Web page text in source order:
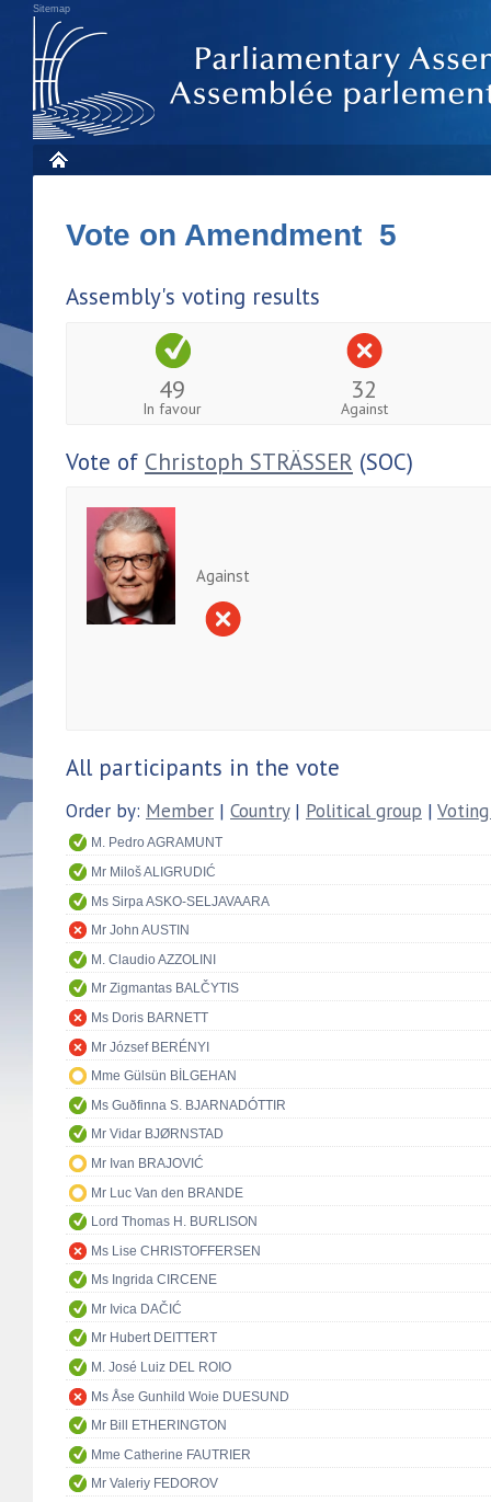
Sitemap
Vote on Amendment 5
Assembly's voting results
49
In favour
32
Against
Vote of Christoph STRÄSSER (SOC)
Against
All participants in the vote
Order by: Member | Country| Political group |
M. Pedro AGRAMUNT
Mr Miloš ALIGRUDIĆ
Ms Sirpa ASKO-SELJAVAARA
Mr John AUSTIN
M. Claudio AZZOLINI
Mr Zigmantas BALČYTIS
Ms Doris BARNETT
Mr József BERÉNYI
Mme Gülsün BİLGEHAN
Ms Guðfinna S. BJARNADÓTTIR
Mr Vidar BJØRNSTAD
Mr Ivan BRAJOVIĆ
Mr Luc Van den BRANDE
Lord Thomas H. BURLISON
Ms Lise CHRISTOFFERSEN
Ms Ingrida CIRCENE
Mr Ivica DAČIĆ
Mr Hubert DEITTERT
M. José Luiz DEL ROIO
Ms Åse Gunhild Woie DUESUND
Mr Bill ETHERINGTON
Mme Catherine FAUTRIER
Mr Valeriy FEDOROV